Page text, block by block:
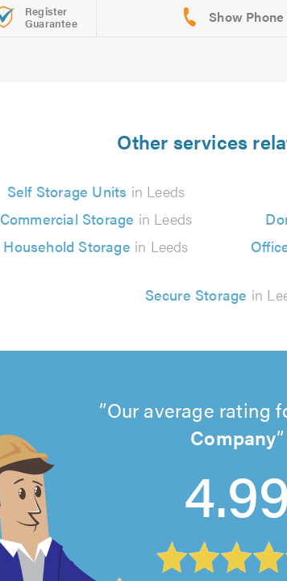
Register
Guarantee
Other services
Self Storage Units in Leeds
Commercial Storage in Leeds
Household Storage in Leeds
Secure Storage in
Our average rating
Company
4.99